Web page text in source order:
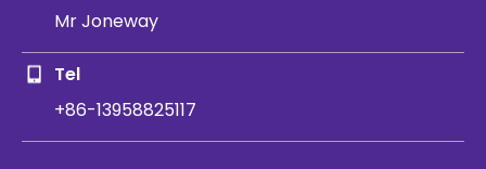
Mr Joneway
Tel
+86-13958825117